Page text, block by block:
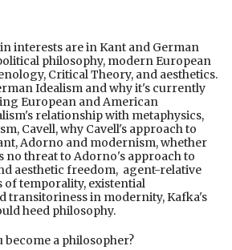
interests are in Kant and German
philosophy, modern European
Critical Theory, and aesthetics.
Idealism and why it's currently
European and American
relationship with metaphysics,
Cavell, why Cavell's approach to
Adorno and modernism, whether
no threat to Adorno's approach to
aesthetic freedom, agent-relative
of temporality, existential
transitoriness in modernity, Kafka's
heed philosophy.
become a philosopher?